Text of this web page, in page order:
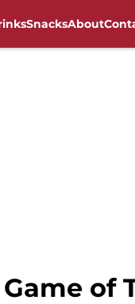
SnacksAbout
of